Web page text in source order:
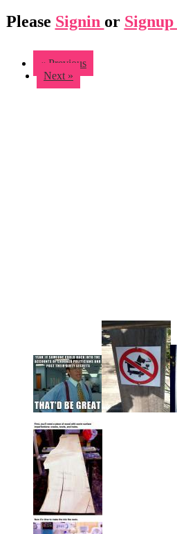
Please Signin or Signup
« Previous
Next »